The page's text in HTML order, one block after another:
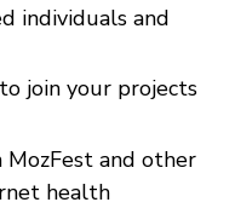
individuals and
join your projects
and other
health